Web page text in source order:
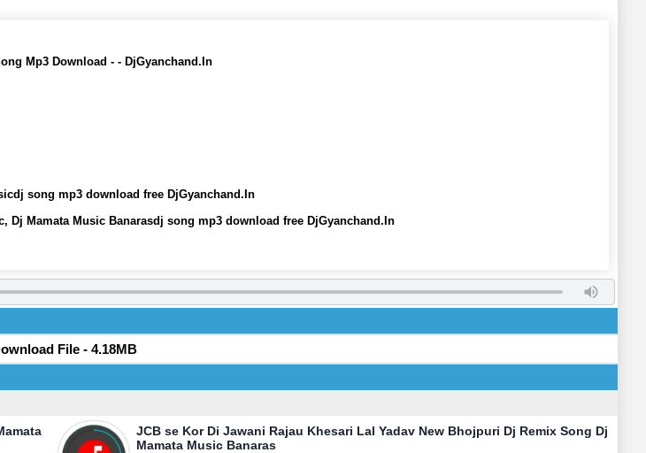
Mp3 Download - - DjGyanchand.In
song mp3 download free DjGyanchand.In
Dj Mamata Music Banarasdj song mp3 download free DjGyanchand.In
File - 4.18MB
JCB se Kor Di Jawani Rajau Khesari Lal Yadav New Bhojpuri Dj Remix Song Dj
Mamata Music Banaras